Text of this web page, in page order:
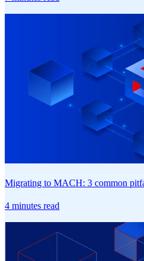
Migrating to MACH: 3 common
4 minutes read